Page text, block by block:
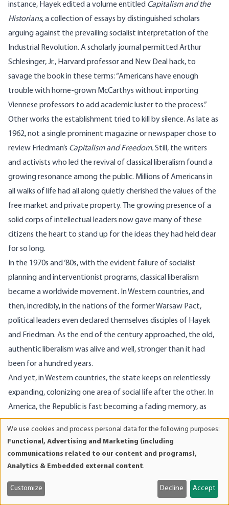
instance, Hayek edited a volume entitled Capitalism and the
Historians, a collection of essays by distinguished scholars
arguing against the prevailing socialist interpretation of the
Industrial Revolution. A scholarly journal permitted Arthur
Schlesinger, Jr., Harvard professor and New Deal hack, to
savage the book in these terms: “Americans have enough
trouble with home-grown McCarthys without importing
Viennese professors to add academic luster to the process.”
Other works the establishment tried to kill by silence. As late as
1962, not a single prominent magazine or newspaper chose to
review Friedman’s Capitalism and Freedom.Still, the writers
and activists who led the revival of classical liberalism found a
growing resonance among the public. Millions of Americans in
all walks of life had all along quietly cherished the values of the
free market and private property. The growing presence of a
solid corps of intellectual leaders now gave many of these
citizens the heart to stand up for the ideas they had held dear
for so long.
In the 1970s and ‘80s, with the evident failure of socialist
planning and interventionist programs, classical liberalism
became a worldwide movement. In Western countries, and
then, incredibly, in the nations of the former Warsaw Pact,
political leaders even declared themselves disciples of Hayek
and Friedman. As the end of the century approached, the old,
authentic liberalism was alive and well, stronger than it had
been for a hundred years.
And yet, in Western countries, the state keeps on relentlessly
expanding, colonizing one area of social life after the other. In
America, the Republic is fast becoming a fading memory, as
federal bureaucrats and global planners divert more and more
centuries ago, when liberalism was young, Jefferson had already
informed us of the price of liberty.
and
cookies
We use cookies and process personal data for the following purposes:
Functional, Advertising and Marketing (including
communications related to our content and programs),
Analytics & Embedded external content.
Customize Decline Accept